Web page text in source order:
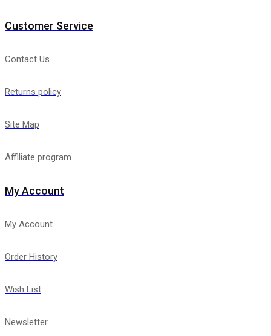
Customer Service
Contact Us
Returns policy
Site Map
Affiliate program
My Account
My Account
Order History
Wish List
Newsletter